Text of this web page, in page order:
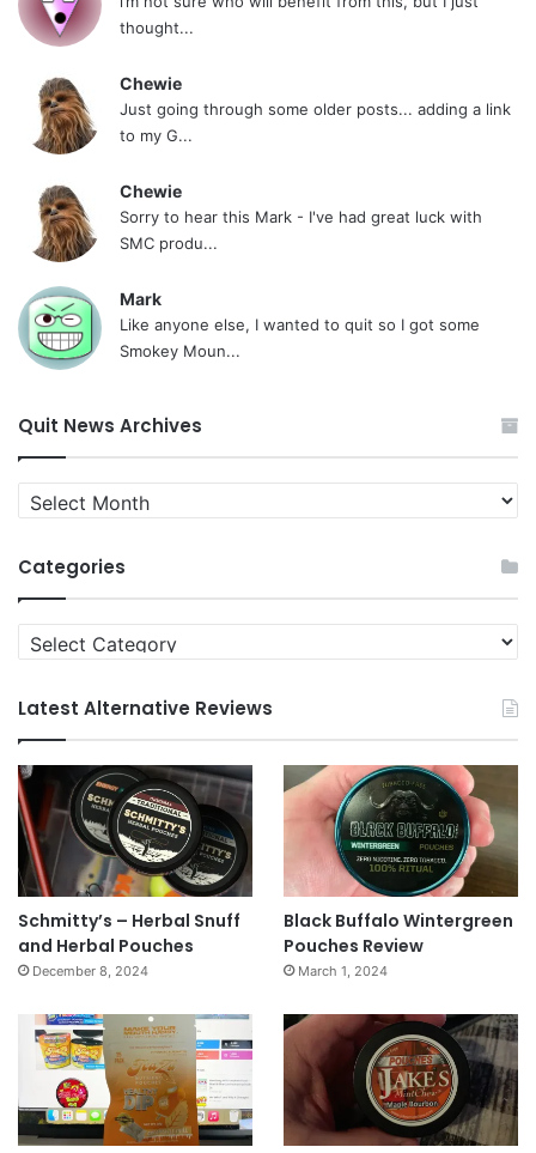
thought...
Chewie
Just going through some older posts... adding a link
to my G...
Chewie
Sorry to hear this Mark - I've had great luck with
SMC produ...
Mark
Like anyone else, I wanted to quit so I got some
Smokey Moun...
Quit News Archives
Quit
News
Categories
Categories
Latest Alternative Reviews
Schmitty’s – Herbal Snuff
and Herbal Pouches
December 8, 2024
Black Buffalo Wintergreen
Pouches Review
March 1, 2024